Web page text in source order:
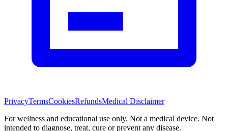
PrivacyTermsCookiesRefundsMedical Disclaimer
For wellness and educational use only. Not a medical device. Not
intended to diagnose, treat, cure or prevent any disease.